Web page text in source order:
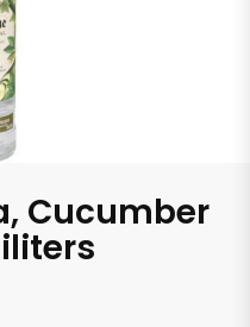
Cucumber